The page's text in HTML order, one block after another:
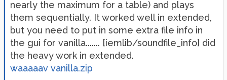
nearly the maximum for a table) and plays
them sequentially. It worked well in extended,
but you need to put in some extra file info in
the gui for vanilla....... [iemlib/soundfile_info] did
the heavy work in extended.
waaaaav vanilla.zip